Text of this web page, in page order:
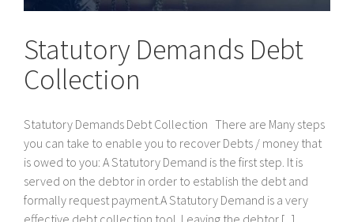
Statutory Demands Debt
Collection
Statutory Demands Debt Collection There are Many steps
you can take to enable you to recover Debts / money that
is owed to you: A Statutory Demand is the first step. It is
served on the debtor in order to establish the debt and
formally request payment.A Statutory Demand is a very